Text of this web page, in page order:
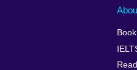
Main